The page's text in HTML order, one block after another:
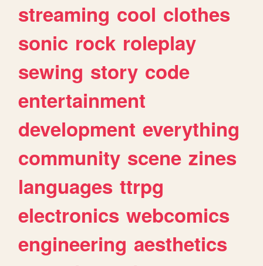
streaming cool clothes
sonic rock roleplay
sewing story code
entertainment
development everything
community scene zines
languages ttrpg
electronics webcomics
engineering aesthetics